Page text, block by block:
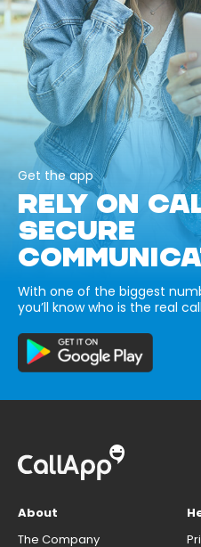
Get the app
RELY ON
SECURE
With one of the biggest
you’ll know who is the real
About
The Company